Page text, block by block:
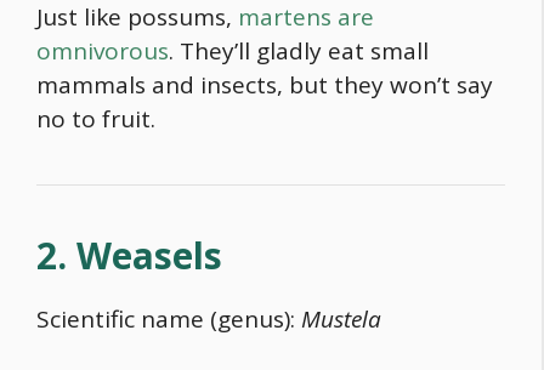
Just like possums, martens are
omnivorous. They’ll gladly eat small
mammals and insects, but they won’t say
no to fruit.
2. Weasels
Scientific name (genus): Mustela